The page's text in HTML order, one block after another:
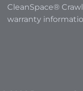
CleanSpace®
warranty